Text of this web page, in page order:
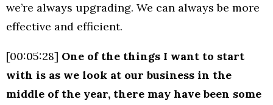
we’re always upgrading. We can always be more
effective and efficient.
[00:05:28] One of the things I want to start
with is as we look at our business in the
middle of the year, there may have been some